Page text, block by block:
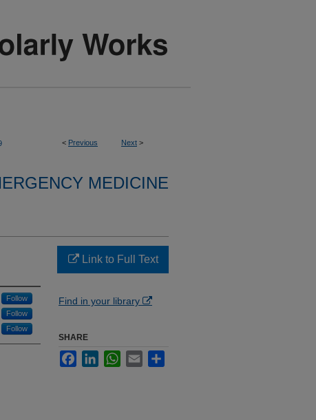
< Previous Next >
MEDICINE
Follow
Follow
Follow
Link to Full Text
Find in your library
SHARE
FacebookLinkedInWhatsApp
Email